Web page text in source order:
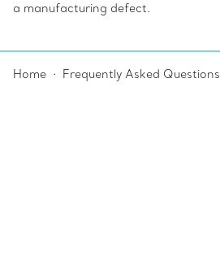
a manufacturing defect.
Home Frequently Asked Questions